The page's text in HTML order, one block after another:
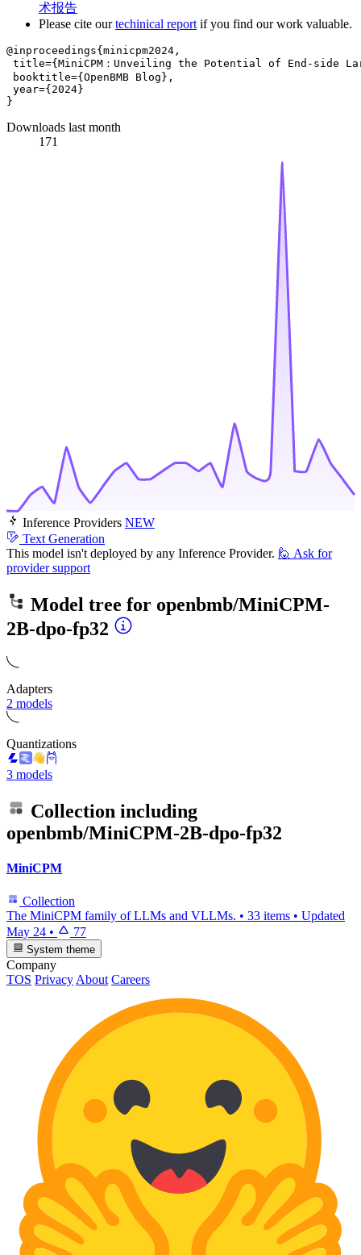
术报告
Please cite ourtechinical report if you find our work valuable.
@inproceedings{minicpm2024,
title={MiniCPM：Unveiling the Potential of End-side
booktitle={OpenBMB Blog},
year={2024}
Downloads last month
171
Inference Providers NEW
Text Generation
This model isn't deployed by any Inference Provider. 🙋 Ask for
provider support
Model tree for openbmb/MiniCPM-
2B-dpo-fp32
Adapters
2 models
Quantizations
3 models
Collection including
openbmb/MiniCPM-2B-dpo-fp32
MiniCPM
Collection
The MiniCPM family of LLMs and VLLMs. • 33 items • Updated
May 24 • 77
System theme
Company
TOS Privacy About Careers